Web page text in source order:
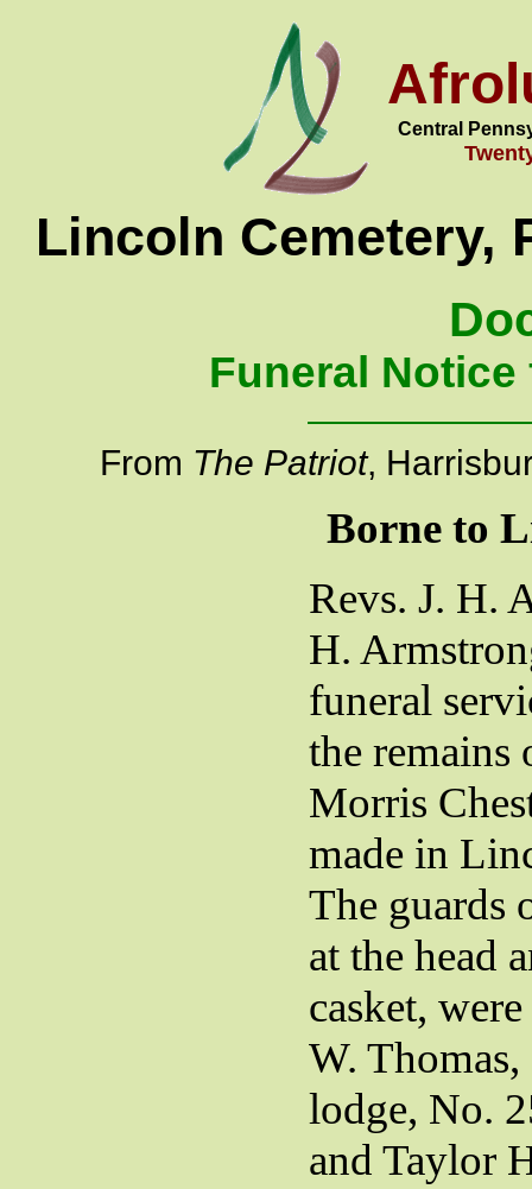
Central
Lincoln Cemetery,
Funeral Notice
From The Patriot,
Borne to
Revs. J. H.
H.
funeral
the remains
Morris
made in
The guards
at the head
casket,
W.
lodge, No.
and Taylor